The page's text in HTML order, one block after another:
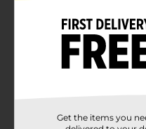
piece of cake. Nickles
great ways to enjoy it.
And, of course, any
American favorite
a sandwich loaded with
AvailableGet the items you